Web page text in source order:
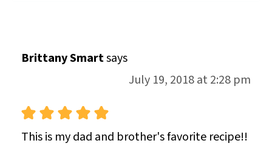
Brittany Smartsays
July 19, 2018 at 2:28 pm
This is my dad and brother's favorite recipe!!